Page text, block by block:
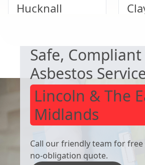
Hucknall
Alfreton
Safe, Compliant
Asbestos
Lincoln & The
Midlands
Call our friendly team for free
no-obligation quote.